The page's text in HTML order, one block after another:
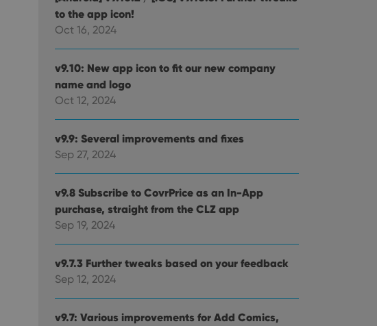
to the app icon!
Oct 16, 2024
v9.10: New app icon to fit our new company
name and logo
Oct 12, 2024
v9.9: Several improvements and fixes
Sep 27, 2024
v9.8 Subscribe to CovrPrice as an In-App
purchase, straight from the CLZ app
Sep 19, 2024
v9.7.3 Further tweaks based on your feedback
Sep 12, 2024
v9.7: Various improvements for Add Comics,